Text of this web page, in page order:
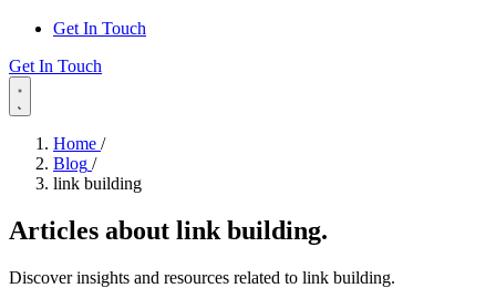
Get In Touch
Get In Touch
Home /
Blog /
link building
Articles about link building.
Discover insights and resources related to link building.